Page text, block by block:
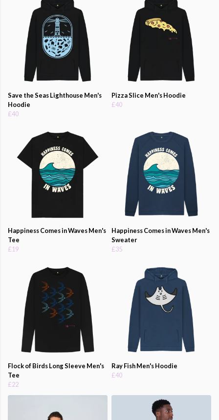
Save the Seas Lighthouse Men's
Hoodie
£40
Pizza Slice Men's Hoodie
£40
Happiness Comes in Waves Men's
Tee
£19
Happiness Comes in Waves Men's
Sweater
£35
Flock of Birds Long Sleeve Men's
Tee
£22
Ray Fish Men's Hoodie
£40